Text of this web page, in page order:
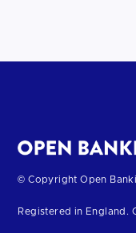
Return
the
© Copyright Open
Registered in England.